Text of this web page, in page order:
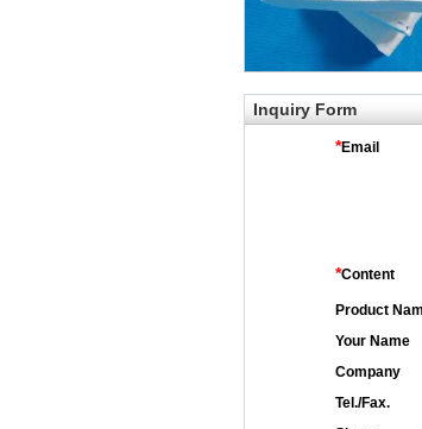
Inquiry Form